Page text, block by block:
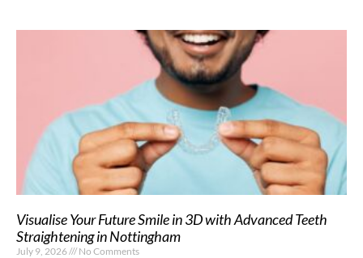
Visualise Your Future Smile in 3D with Advanced Teeth
Straightening in Nottingham
July 9, 2026 No Comments